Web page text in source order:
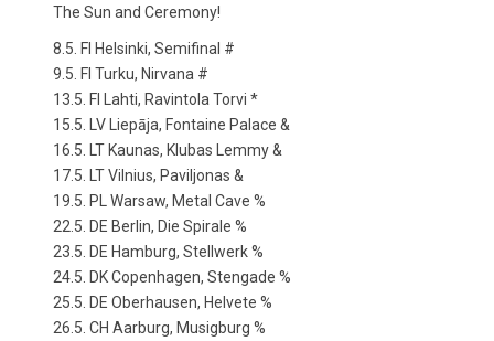
The Sun and Ceremony!
8.5. FI Helsinki, Semifinal #
9.5. FI Turku, Nirvana #
13.5. FI Lahti, Ravintola Torvi *
15.5. LV Liepāja, Fontaine Palace &
16.5. LT Kaunas, Klubas Lemmy &
17.5. LT Vilnius, Paviljonas &
19.5. PL Warsaw, Metal Cave %
22.5. DE Berlin, Die Spirale %
23.5. DE Hamburg, Stellwerk %
24.5. DK Copenhagen, Stengade %
25.5. DE Oberhausen, Helvete %
26.5. CH Aarburg, Musigburg %